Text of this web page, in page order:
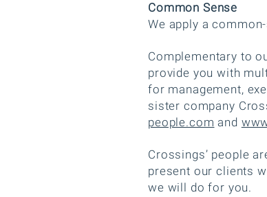
Common Sense
We apply a
Complementary to
provide you with
for management,
sister company
people.com and
Crossings’ people
present our clients
we will do for you.